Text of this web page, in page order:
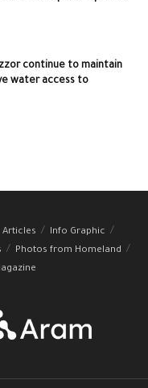
continue to maintain
water access to
Articles
Info Graphic
Photos from Homeland